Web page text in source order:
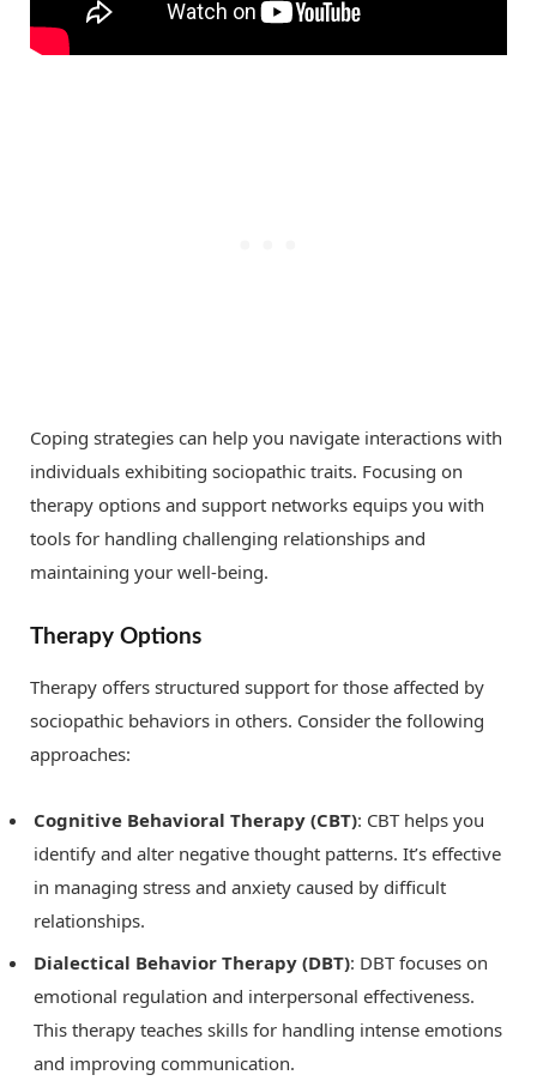
Coping strategies can help you navigate interactions with
individuals exhibiting sociopathic traits. Focusing on
therapy options and support networks equips you with
tools for handling challenging relationships and
maintaining your well-being.
Therapy Options
Therapy offers structured support for those affected by
sociopathic behaviors in others. Consider the following
approaches:
Cognitive Behavioral Therapy (CBT): CBT helps you
identify and alter negative thought patterns. It’s effective
in managing stress and anxiety caused by difficult
relationships.
Dialectical Behavior Therapy (DBT): DBT focuses on
emotional regulation and interpersonal effectiveness.
This therapy teaches skills for handling intense emotions
and improving communication.